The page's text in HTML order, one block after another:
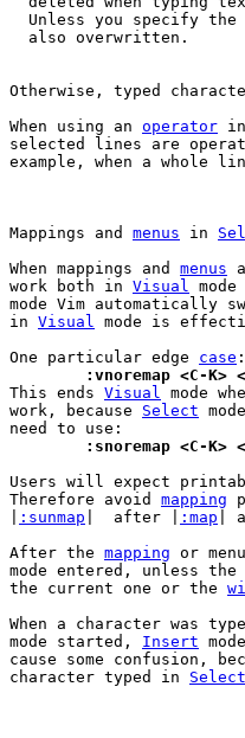
Unless you specify the
  also overwritten.
Otherwise, typed
When using an operator
selected lines are
example, when a whole
Mappings and menus in
When mappings and menus
work both in Visual
mode Vim automatically
in Visual mode is
One particular edge case
:vnoremap <C-K>
This ends Visual mode
work, because Select
:snoremap <C-K>
Users will expect
Therefore avoid mapping
:sunmap |  after | :map |
After the mapping or
mode entered, unless
the current one or the
When a character was
mode started, Insert
cause some confusion,
character typed in Select